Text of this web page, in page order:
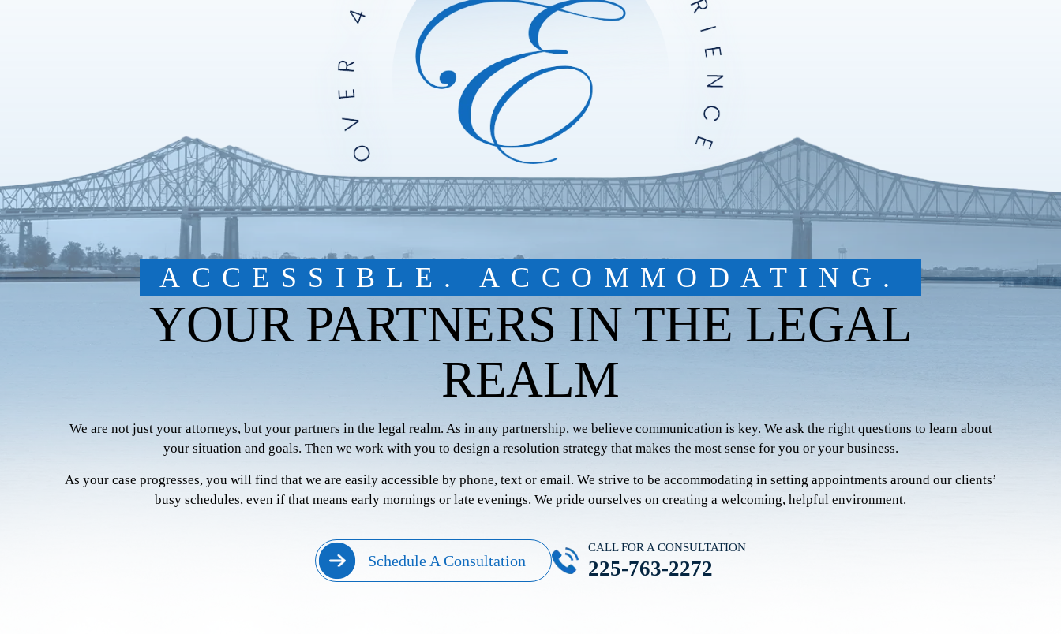
ACCESSIBLE. ACCOMMODATING.
YOUR PARTNERS IN THE LEGAL
REALM
We are not just your attorneys, but your partners in the legal realm. As in any partnership, we believe communication is key. We ask the right questions to learn about
your situation and goals. Then we work with you to design a resolution strategy that makes the most sense for you or your business.
As your case progresses, you will find that we are easily accessible by phone, text or email. We strive to be accommodating in setting appointments around our clients’
busy schedules, even if that means early mornings or late evenings. We pride ourselves on creating a welcoming, helpful environment.
Schedule A Consultation
CALL FOR A CONSULTATION
225-763-2272